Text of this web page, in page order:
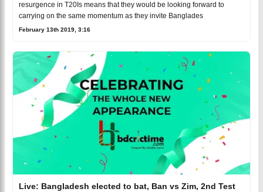
resurgence in T20Is means that they would be looking forward to
carrying on the same momentum as they invite Banglades
February 13th 2019, 3:16
Live: Bangladesh elected to bat, Ban vs Zim, 2nd Test